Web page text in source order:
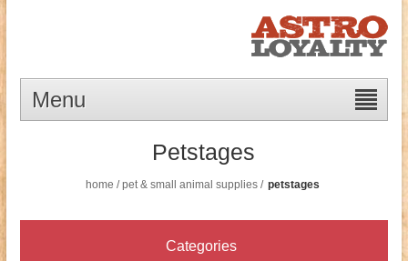
Menu
Petstages
home / pet & small animal supplies / petstages
Categories